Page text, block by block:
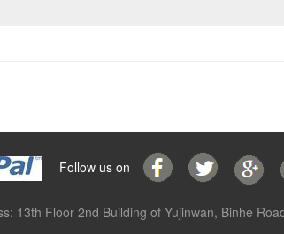
Follow us on
13th Floor 2nd Building of Yujinwan, Binhe